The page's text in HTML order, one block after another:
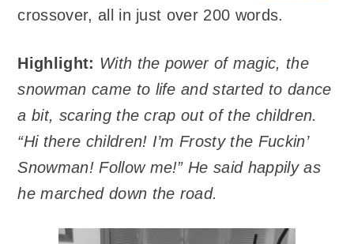
crossover, all in just over 200 words.
Highlight: With the power of magic, the
snowman came to life and started to dance
a bit, scaring the crap out of the children.
“Hi there children! I’m Frosty the Fuckin’
Snowman! Follow me!” He said happily as
he marched down the road.